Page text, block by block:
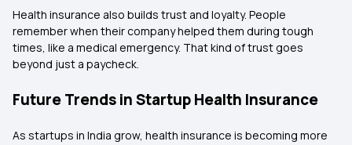
Health insurance also builds trust and loyalty. People
remember when their company helped them during tough
times, like a medical emergency. That kind of trust goes
beyond just a paycheck.
Future Trends in Startup Health Insurance
As startups in India grow, health insurance is becoming more